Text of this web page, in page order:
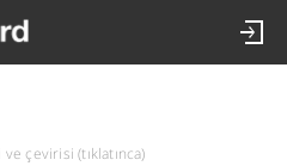
çevirisi (tıklatınca)